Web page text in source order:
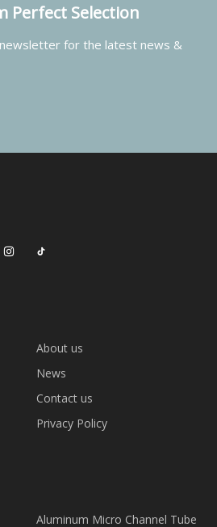
Perfect Selection
for the latest news &
About us
News
Contact us
Privacy Policy
Aluminum Micro Channel Tube